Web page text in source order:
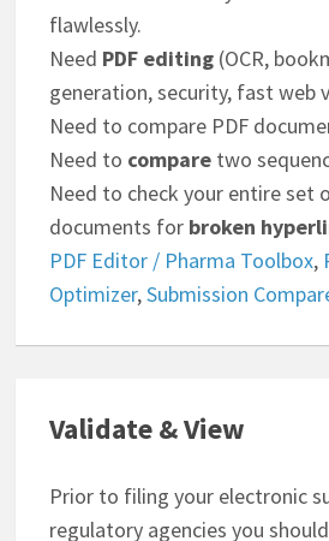
flawlessly.
Need PDF editing (OCR,
generation, security, fast web
Need to compare PDF
Need to compare two
Need to check your entire set
documents for broken
PDF Editor / Pharma Toolbox,
Optimizer,Submission
Validate & View
Prior to filing your electronic
regulatory agencies you